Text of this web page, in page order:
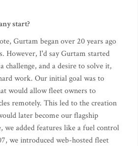
start?
Gurtam began over 20 years ago
However, I'd say Gurtam started
challenge, and a desire to solve it,
work. Our initial goal was to
would allow fleet owners to
remotely. This led to the creation
later become our flagship
we added features like a fuel control
we introduced web-hosted fleet